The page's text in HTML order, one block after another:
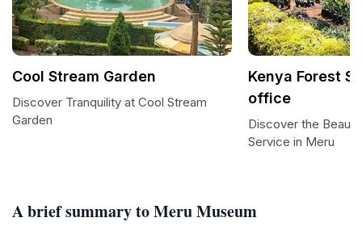
A brief summary to Meru Museum
Cool Stream Garden
Discover Tranquility at Cool Stream
Garden
Kenya Forest
office
Discover the
Service in Meru